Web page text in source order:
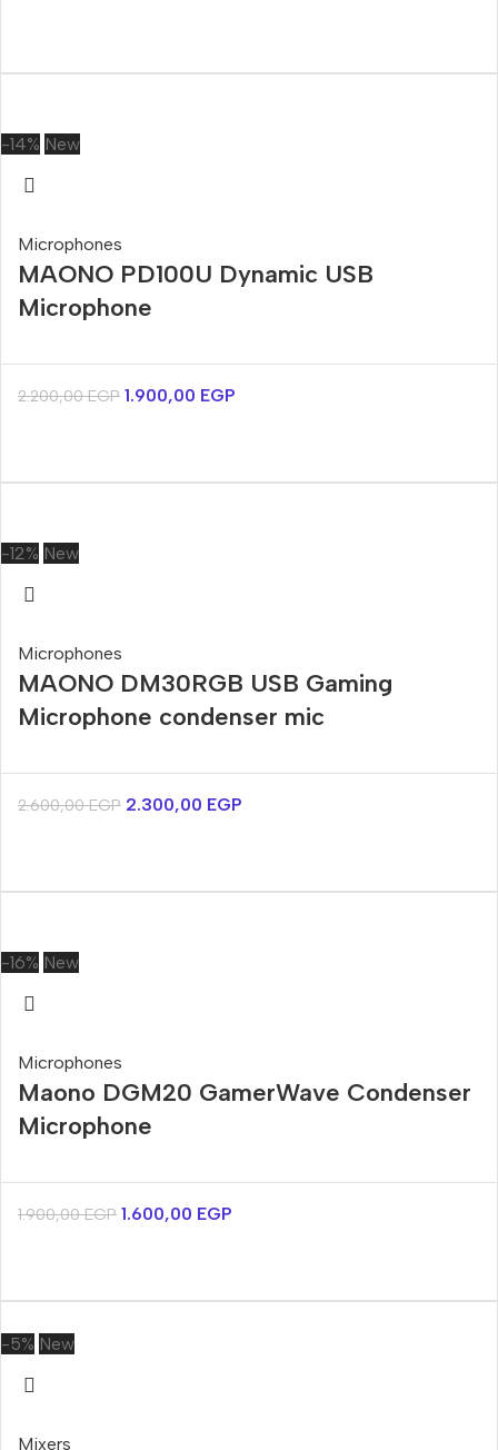
-14% New
Microphones
MAONO PD100U Dynamic USB
Microphone
2.200,00EGP 1.900,00 EGP
-12% New
Microphones
MAONO DM30RGB USB Gaming
Microphone condenser mic
2.600,00EGP 2.300,00 EGP
-16% New
Microphones
Maono DGM20 GamerWave Condenser
Microphone
1.900,00EGP 1.600,00 EGP
-5% New
Mixers